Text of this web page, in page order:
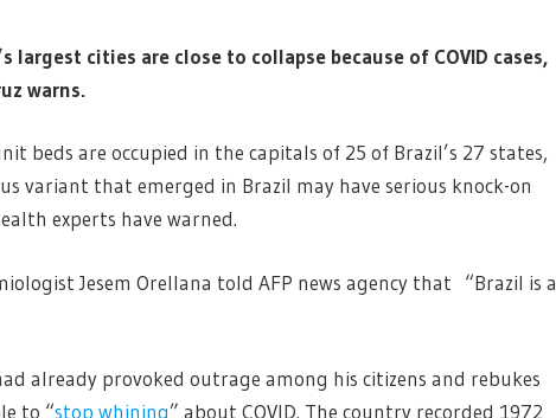
largest cities are close to collapse because of COVID cases,
warns.
beds are occupied in the capitals of 25 of Brazil’s 27 states,
variant that emerged in Brazil may have serious knock-on
experts have warned.
Jesem Orellana told AFP news agency that “Brazil is a
already provoked outrage among his citizens and rebukes
to “stop whining” about COVID. The country recorded 1972